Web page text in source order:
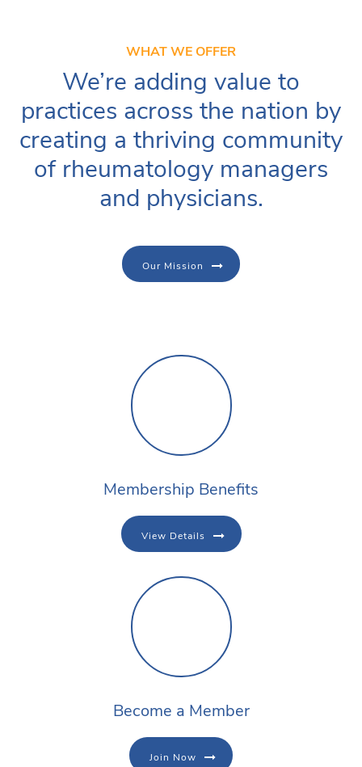
WHAT WE OFFER
We’re adding value to
practices across the nation by
creating a thriving community
of rheumatology managers
and physicians.
Our Mission
Membership Benefits
View Details
Become a Member
Join Now